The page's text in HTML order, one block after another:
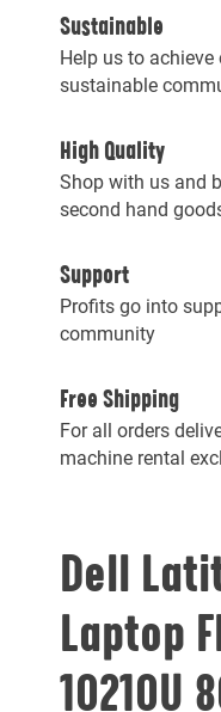
Sustainable
Help us to
sustainable
High Quality
Shop with us and
second hand
Support
Profits go into
community
Free Shipping
For all orders
machine rental
Dell
Laptop
10210U